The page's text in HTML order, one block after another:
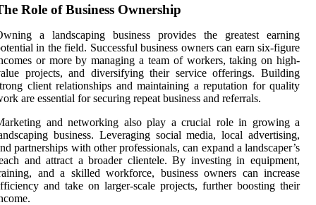
Role of Business Ownership
a landscaping business provides the greatest earning
in the field. Successful business owners can earn six-figure
or more by managing a team of workers, taking on high-
projects, and diversifying their service offerings. Building
client relationships and maintaining a reputation for quality
are essential for securing repeat business and referrals.
and networking also play a crucial role in growing a
business. Leveraging social media, local advertising,
partnerships with other professionals, can expand a landscaper’s
and attract a broader clientele. By investing in equipment,
and a skilled workforce, business owners can increase
and take on larger-scale projects, further boosting their